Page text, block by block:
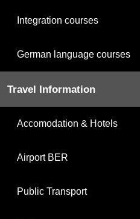
Integration courses
German language courses
Travel Information
Accomodation & Hotels
Airport BER
Public Transport